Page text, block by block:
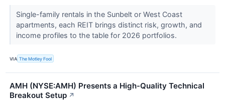
Single-family rentals in the Sunbelt or West Coast
apartments, each REIT brings distinct risk, growth, and
income profiles to the table for 2026 portfolios.
VIA The Motley Fool
AMH (NYSE:AMH) Presents a High-Quality Technical
Breakout Setup ↗